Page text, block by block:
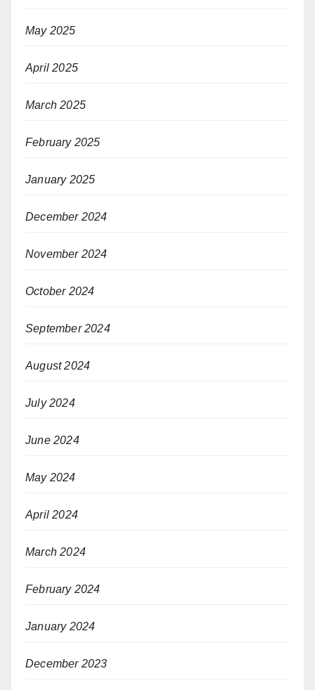
May 2025
April 2025
March 2025
February 2025
January 2025
December 2024
November 2024
October 2024
September 2024
August 2024
July 2024
June 2024
May 2024
April 2024
March 2024
February 2024
January 2024
December 2023